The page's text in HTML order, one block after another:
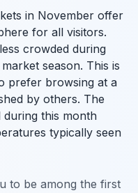
in November offer
for all visitors.
crowded during
season. This is
prefer browsing at a
by others. The
during this month
typically seen
to be among the first